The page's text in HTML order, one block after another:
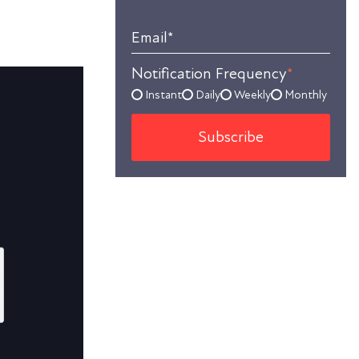
Email*
Notification Frequency*
Instant Daily Weekly Monthly